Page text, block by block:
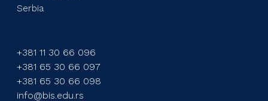
Serbia
+381 11 30 66 096
+381 65 30 66 097
+381 65 30 66 098
info@bis.edu.rs